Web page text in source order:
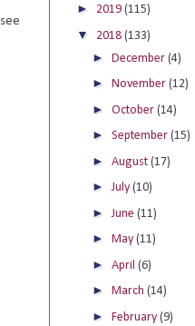
► 2019 (115)
▼ 2018 (133)
► December (4)
► November (12)
► October (14)
► September (15)
► August (17)
► July (10)
► June (11)
► May (11)
► April (6)
► March (14)
► February (9)